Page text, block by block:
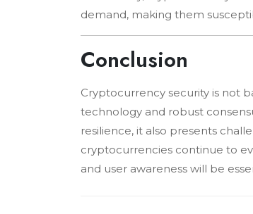
demand, making them
Conclusion
Cryptocurrency security is not
technology and robust
resilience, it also presents
cryptocurrencies continue to
and user awareness will be